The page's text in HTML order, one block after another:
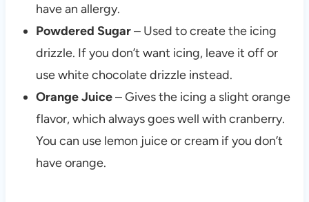
have an allergy.
Powdered Sugar– Used to create the icing
drizzle. If you don’t want icing, leave it off or
use white chocolate drizzle instead.
Orange Juice– Gives the icing a slight orange
flavor, which always goes well with cranberry.
You can use lemon juice or cream if you don’t
have orange.